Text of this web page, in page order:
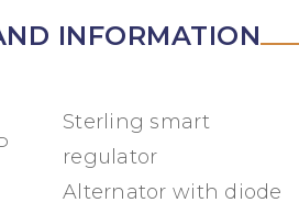
INFORMATION
Sterling smart
regulator
Alternator with diode